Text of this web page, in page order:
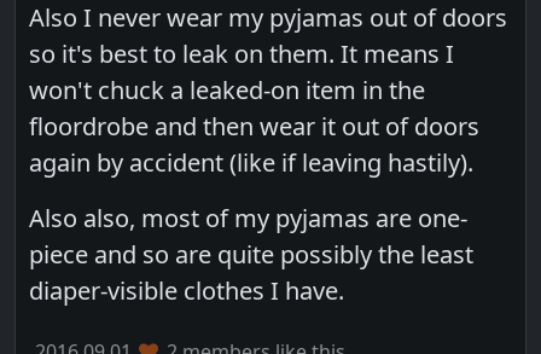
Also I never wear my pyjamas out of doors
so it's best to leak on them. It means I
won't chuck a leaked-on item in the
floordrobe and then wear it out of doors
again by accident (like if leaving hastily).
Also also, most of my pyjamas are one-
piece and so are quite possibly the least
diaper-visible clothes I have.